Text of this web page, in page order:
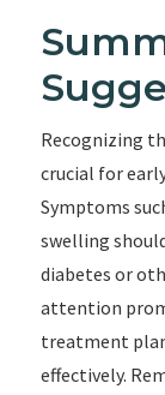
Recognizing
crucial for
Symptoms
swelling
diabetes or
attention
treatment
effectively.